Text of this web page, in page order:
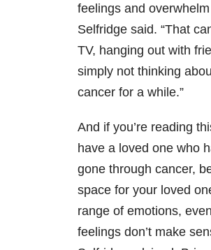
feelings and
Selfridge said. “That
TV, hanging out with
simply not thinking
cancer for a while.”
And if you’re reading
have a loved one who
gone through cancer,
space for your loved
range of emotions,
feelings don’t make